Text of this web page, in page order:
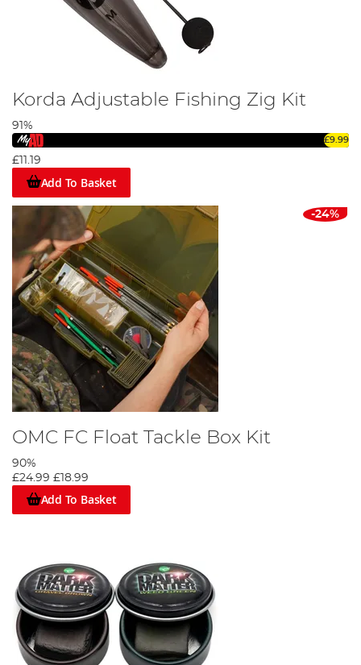
Korda Adjustable Fishing Zig Kit
91%
£9.99
£11.19
Add To Basket
-24%
OMC FC Float Tackle Box Kit
90%
£24.99 £18.99
Add To Basket